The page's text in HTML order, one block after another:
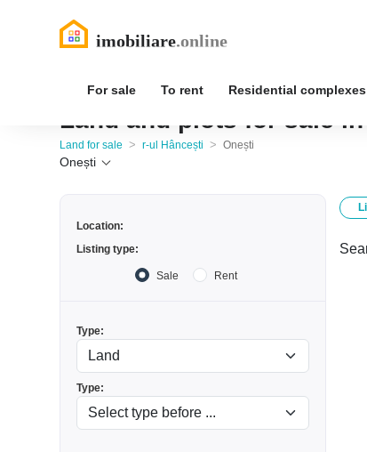
For sale To rent Residential complexes
Land and plots for sale
Land for sale > r-ul Hâncești > Onești
Onești
Location:
Listing type:
Sale Rent
Type:
Type: